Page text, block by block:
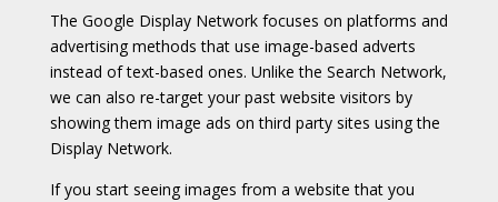
The Google Display Network focuses on platforms and
advertising methods that use image-based adverts
instead of text-based ones. Unlike the Search Network,
we can also re-target your past website visitors by
showing them image ads on third party sites using the
Display Network.
If you start seeing images from a website that you